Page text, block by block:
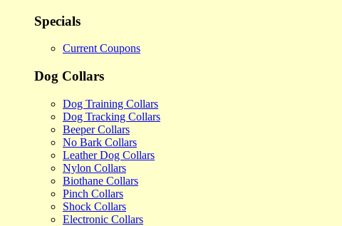
Specials
Current Coupons
Dog Collars
Dog Training Collars
Dog Tracking Collars
Beeper Collars
No Bark Collars
Leather Dog Collars
Nylon Collars
Biothane Collars
Pinch Collars
Shock Collars
Electronic Collars